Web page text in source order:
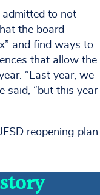
admitted to not
the board
and find ways to
that allow the
“Last year, we
said, “but this year
reopening plan